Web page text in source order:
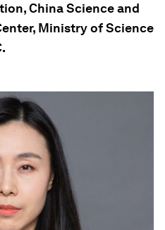
China Science and
Ministry of Science